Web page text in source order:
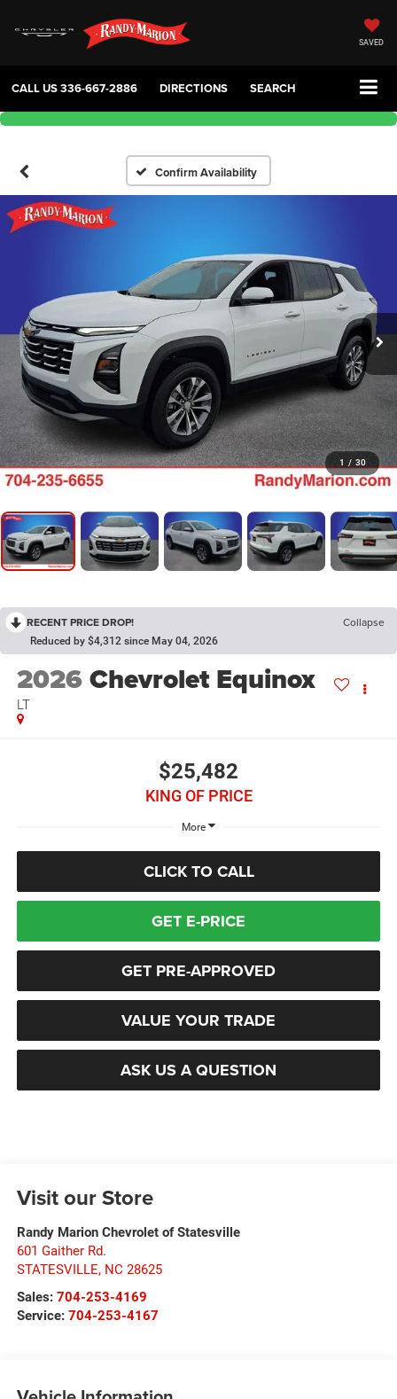
SAVED
CALL US336-667-2886 DIRECTIONS SEARCH
Confirm Availability
1 / 30
RECENT PRICE DROP! Collapse
Reduced by $4,312 since May 04, 2026
2026Chevrolet Equinox
LT
$25,482
KING OF PRICE
More
CLICK TO CALL
GET E-PRICE
GET PRE-APPROVED
VALUE YOUR TRADE
ASK US A QUESTION
Visit our Store
Randy Marion Chevrolet of Statesville
601 Gaither Rd.
STATESVILLE, NC 28625
Sales: 704-253-4169
Service: 704-253-4167